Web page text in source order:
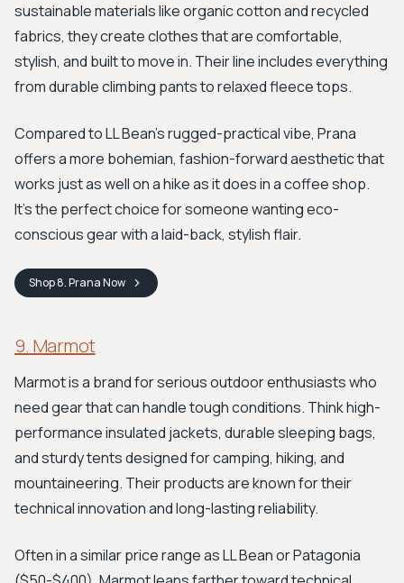
sustainable materials like organic cotton and recycled
fabrics, they create clothes that are comfortable,
stylish, and built to move in. Their line includes everything
from durable climbing pants to relaxed fleece tops.
Compared to LL Bean’s rugged-practical vibe, Prana
offers a more bohemian, fashion-forward aesthetic that
works just as well on a hike as it does in a coffee shop.
It's the perfect choice for someone wanting eco-
conscious gear with a laid-back, stylish flair.
Shop8. PranaNow
9. Marmot
Marmot is a brand for serious outdoor enthusiasts who
need gear that can handle tough conditions. Think high-
performance insulated jackets, durable sleeping bags,
and sturdy tents designed for camping, hiking, and
mountaineering. Their products are known for their
technical innovation and long-lasting reliability.
Often in a similar price range as LL Bean or Patagonia